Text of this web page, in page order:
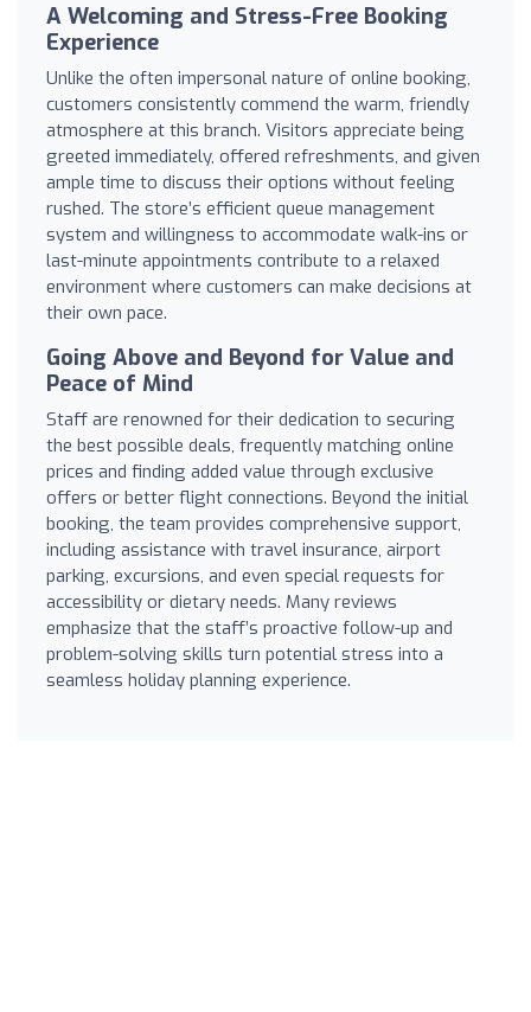
A Welcoming and Stress-Free Booking
Experience
Unlike the often impersonal nature of online booking,
customers consistently commend the warm, friendly
atmosphere at this branch. Visitors appreciate being
greeted immediately, offered refreshments, and given
ample time to discuss their options without feeling
rushed. The store’s efficient queue management
system and willingness to accommodate walk-ins or
last-minute appointments contribute to a relaxed
environment where customers can make decisions at
their own pace.
Going Above and Beyond for Value and
Peace of Mind
Staff are renowned for their dedication to securing
the best possible deals, frequently matching online
prices and finding added value through exclusive
offers or better flight connections. Beyond the initial
booking, the team provides comprehensive support,
including assistance with travel insurance, airport
parking, excursions, and even special requests for
accessibility or dietary needs. Many reviews
emphasize that the staff’s proactive follow-up and
problem-solving skills turn potential stress into a
seamless holiday planning experience.